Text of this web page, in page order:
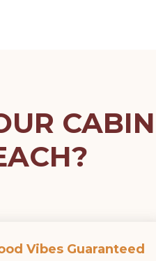
Vibes Guaranteed